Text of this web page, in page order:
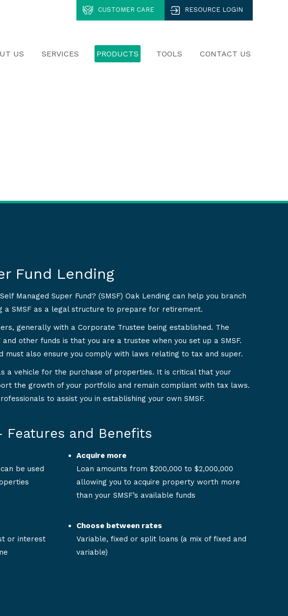
CUSTOMER CARE RESOURCE LOGIN
US SERVICES PRODUCTS TOOLS CONTACT US
Fund Lending
Managed Super Fund? (SMSF) Oak Lending can help you branch
a SMSF as a legal structure to prepare for retirement.
generally with a Corporate Trustee being established. The
other funds is that you are a trustee when you set up a SMSF.
must also ensure you comply with laws relating to tax and super.
a vehicle for the purchase of properties. It is critical that your
the growth of your portfolio and remain compliant with tax laws.
to assist you in establishing your own SMSF.
Features and Benefits
be used
Acquire more
Loan amounts from $200,000 to $2,000,000
allowing you to acquire property worth more
than your SMSF’s available funds
or interest
Choose between rates
Variable, fixed or split loans (a mix of fixed and
variable)